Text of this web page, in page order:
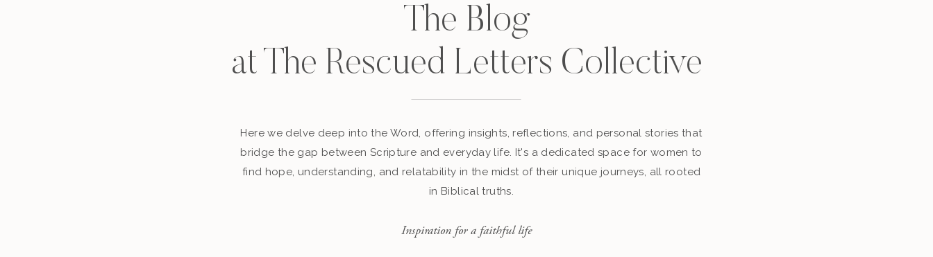
The Blog
at The Rescued Letters Collective
Here we delve deep into the Word, offering insights, reflections, and personal stories that
bridge the gap between Scripture and everyday life. It's a dedicated space for women to
find hope, understanding, and relatability in the midst of their unique journeys, all rooted
in Biblical truths.
Inspiration for a faithful life